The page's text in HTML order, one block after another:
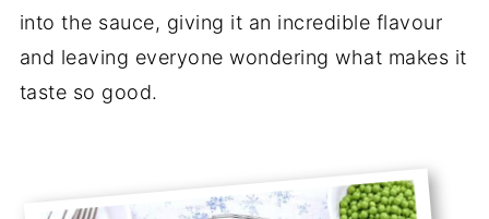
into the sauce, giving it an incredible flavour
and leaving everyone wondering what makes it
taste so good.